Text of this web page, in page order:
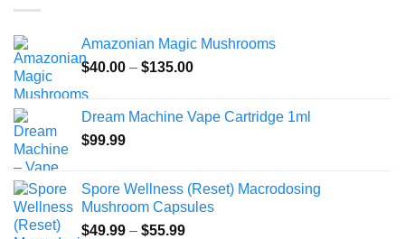
chosen
on
page
Amazonian Magic Mushrooms
$40.00 – $135.00Price
through
Dream Machine Vape Cartridge 1ml
$99.99
Spore Wellness (Reset) Macrodosing
Mushroom Capsules
$49.99 – $55.99Price